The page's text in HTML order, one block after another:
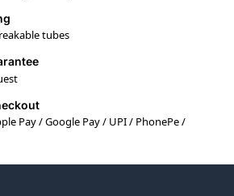
tubes
Pay / Google Pay / UPI / PhonePe /